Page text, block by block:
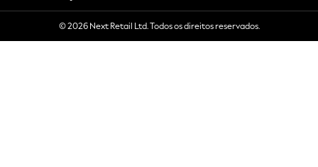
6-8 Years
9-11 Years
© 2026 Next Retail Ltd. Todos os direitos reservados.